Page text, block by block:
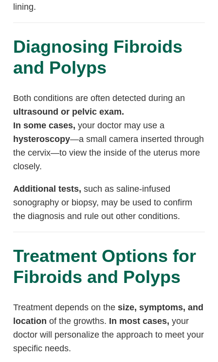
lining.
Diagnosing Fibroids
and Polyps
Both conditions are often detected during an
ultrasound or pelvic exam.
In some cases, your doctor may use a
hysteroscopy—a small camera inserted through
the cervix—to view the inside of the uterus more
closely.
Additional tests, such as saline-infused
sonography or biopsy, may be used to confirm
the diagnosis and rule out other conditions.
Treatment Options for
Fibroids and Polyps
Treatment depends on the size, symptoms, and
location of the growths. In most cases, your
doctor will personalize the approach to meet your
specific needs.